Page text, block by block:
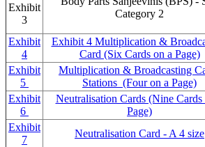
Exhibit
3
Category 2
Exhibit
4
Exhibit 4 Multiplication &
Card (Six Cards on a Page)
Exhibit
5
Multiplication & Broadcasting
Stations (Four on a Page)
Exhibit
6
Neutralisation Cards (Nine Cards
Page)
Exhibit
7
Neutralisation Card - A 4 size